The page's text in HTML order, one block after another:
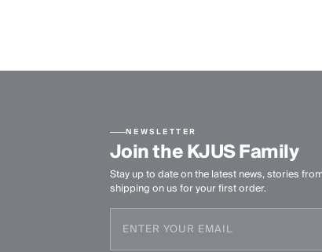
NEWSLETTER
Join the KJUS Family
Stay up to date on the latest news, stories
shipping on us for your first order.